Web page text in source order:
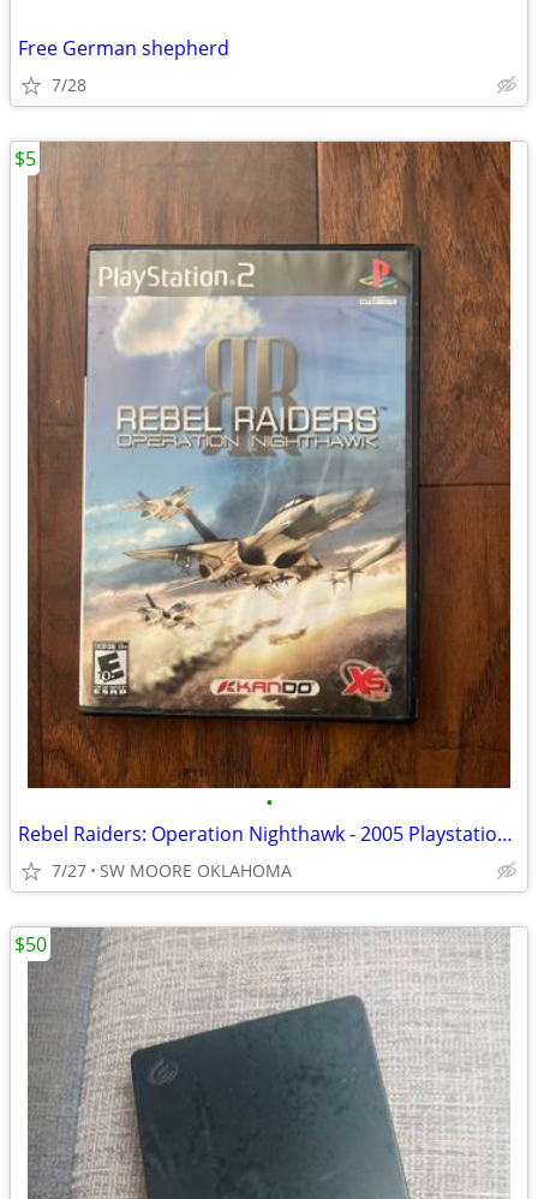
Free German shepherd
7/28
•
Rebel Raiders: Operation Nighthawk - 2005 Playstation 2
7/27 SW MOORE OKLAHOMA
$5
$50